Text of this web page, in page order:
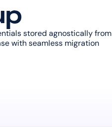
stored agnostically from
with seamless migration